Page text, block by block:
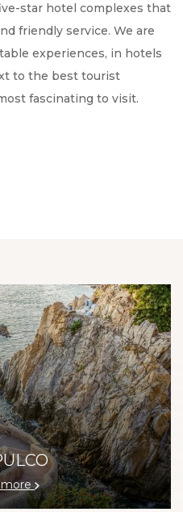
star hotel complexes that
friendly service. We are
experiences, in hotels
to the best tourist
fascinating to visit.
more